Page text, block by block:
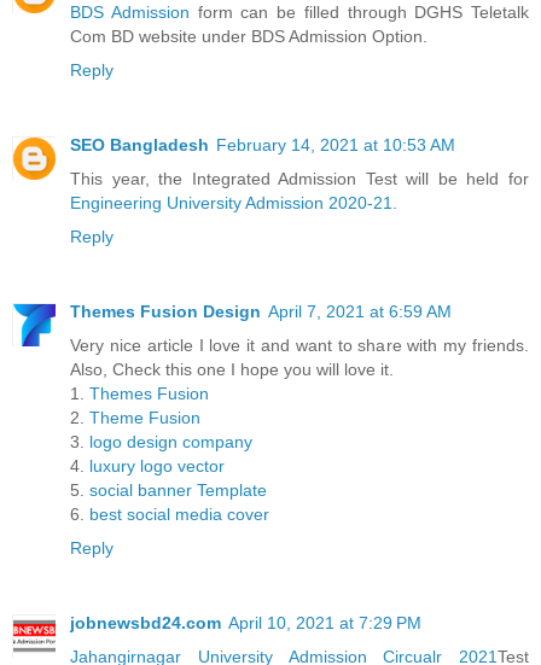
BDS Admission form can be filled through DGHS Teletalk
Com BD website under BDS Admission Option.
Reply
SEO Bangladesh February 14, 2021 at 10:53 AM
This year, the Integrated Admission Test will be held for
Engineering University Admission 2020-21
Reply
Themes Fusion Design April 7, 2021 at 6:59 AM
Very nice article I love it and want to share with my friends.
Also, Check this one I hope you will love it.
1. Themes Fusion
2. Theme Fusion
3. logo design company
4. luxury logo vector
5. social banner Template
6. best social media cover
Reply
jobnewsbd24.com April 10, 2021 at 7:29 PM
Jahangirnagar University Admission Circualr 2021Test